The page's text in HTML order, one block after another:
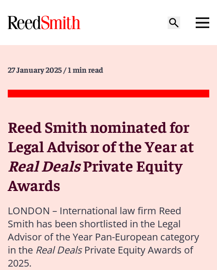
27 January 2025 / 1 min read
Reed Smith nominated for
Legal Advisor of the Year at
Real DealsPrivate Equity
Awards
LONDON – International law firm Reed
Smith has been shortlisted in the Legal
Advisor of the Year Pan-European category
in the Real DealsPrivate Equity Awards of
2025.